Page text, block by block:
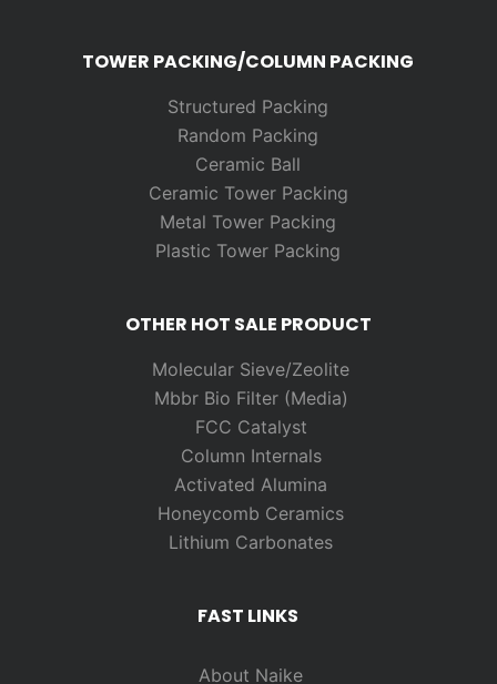
TOWER PACKING/COLUMN PACKING
Structured Packing
Random Packing
Ceramic Ball
Ceramic Tower Packing
Metal Tower Packing
Plastic Tower Packing
OTHER HOT SALE PRODUCT
Molecular Sieve/Zeolite
Mbbr Bio Filter (Media)
FCC Catalyst
Column Internals
Activated Alumina
Honeycomb Ceramics
Lithium Carbonates
FAST LINKS
About Naike